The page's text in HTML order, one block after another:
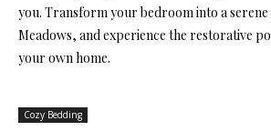
you. Transform your bedroom into a serene
Meadows, and experience the restorative
your own home.
Cozy Bedding